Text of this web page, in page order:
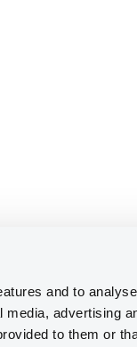
and to
media, advertising
to them or